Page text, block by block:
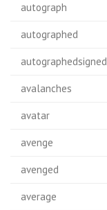
autograph
autographed
autographedsigned
avalanches
avatar
avenge
avenged
average